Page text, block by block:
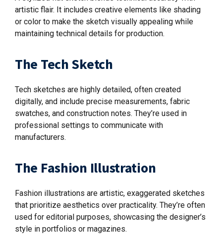
artistic flair. It includes creative elements like shading
or color to make the sketch visually appealing while
maintaining technical details for production.
The Tech Sketch
Tech sketches are highly detailed, often created
digitally, and include precise measurements, fabric
swatches, and construction notes. They’re used in
professional settings to communicate with
manufacturers.
The Fashion Illustration
Fashion illustrations are artistic, exaggerated sketches
that prioritize aesthetics over practicality. They’re often
used for editorial purposes, showcasing the designer’s
style in portfolios or magazines.